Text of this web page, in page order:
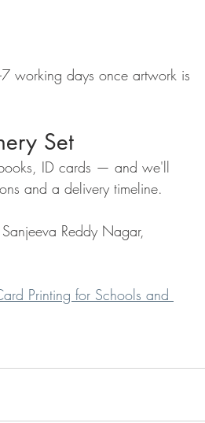
working days once artwork is
Set
ID cards — and we'll
and a delivery timeline.
Reddy Nagar,
Printing for Schools and